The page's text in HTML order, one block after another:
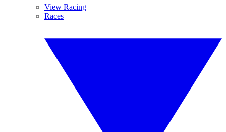
View Racing
Races